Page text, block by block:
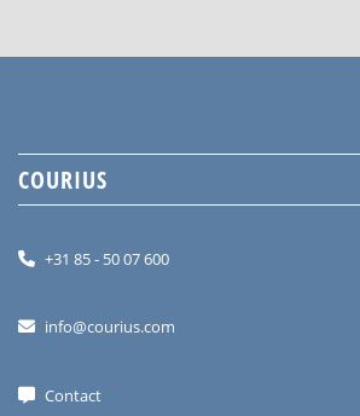
COURIUS
+31 85 - 50 07 600
info@courius.com
Contact